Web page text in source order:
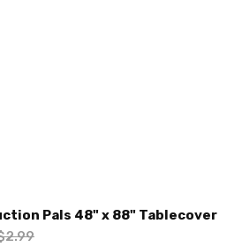
Pals 48" x 88" Tablecover